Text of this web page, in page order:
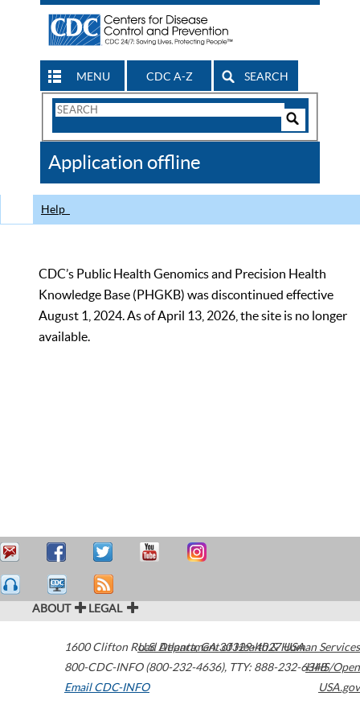
MENU CDC A-Z SEARCH
Search
CDC
Application offline
Help
CDC’s Public Health Genomics and Precision Health
Knowledge Base (PHGKB) was discontinued effective
August 1, 2024. As of April 13, 2026, the site is no longer
available.
ABOUT LEGAL
1600 Clifton Road Atlanta,GA30329-4027USA
800-CDC-INFO (800-232-4636), TTY: 888-232-6348
Email CDC-INFO
U.S. Department of Health & Human Services
HHS/Open
USA.gov